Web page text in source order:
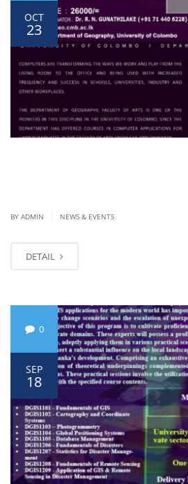
OCT
23
BY ADMIN NEWS & EVENTS
DETAIL
0
SEP
18